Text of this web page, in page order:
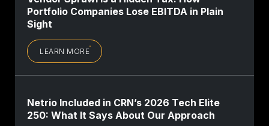
Portfolio Companies Lose EBITDA in Plain
Sight
LEARN MORE
Netrio Included in CRN’s 2026 Tech Elite
250: What It Says About Our Approach